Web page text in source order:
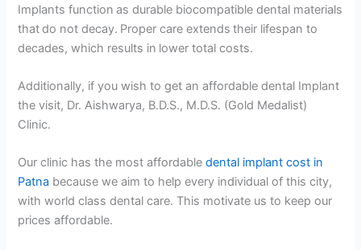
Implants function as durable biocompatible dental materials
that do not decay. Proper care extends their lifespan to
decades, which results in lower total costs.
Additionally, if you wish to get an affordable dental Implant
the visit, Dr. Aishwarya, B.D.S., M.D.S. (Gold Medalist)
Clinic.
Our clinic has the most affordabledental implant cost in
Patna because we aim to help every individual of this city,
with world class dental care. This motivate us to keep our
prices affordable.